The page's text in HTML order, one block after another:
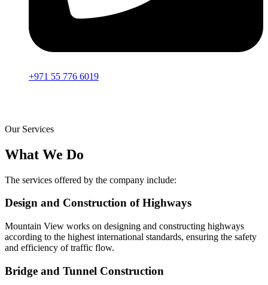
+971 55 776 6019
Our Services
What We Do
The services offered by the company include:
Design and Construction of Highways
Mountain View works on designing and constructing highways
according to the highest international standards, ensuring the safety
and efficiency of traffic flow.
Bridge and Tunnel Construction